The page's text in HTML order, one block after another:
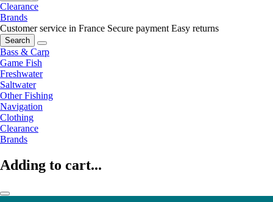
Clearance
Brands
Customer service in France Secure payment Easy returns
Search
Bass & Carp
Game Fish
Freshwater
Saltwater
Other Fishing
Navigation
Clothing
Clearance
Brands
Adding to cart...